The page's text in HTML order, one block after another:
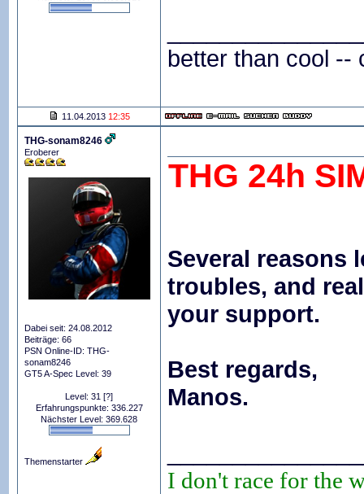
better than cool --
11.04.2013 12:35
THG-sonam8246
Eroberer
Dabei seit: 24.08.2012
Beiträge: 66
PSN Online-ID: THG-
sonam8246
GT5 A-Spec Level: 39
Level: 31 [?]
Erfahrungspunkte: 336.227
Nächster Level: 369.628
Themenstarter
THG 24h
Several reasons
troubles, and
your support.
Best regards,
Manos.
I don't race for the